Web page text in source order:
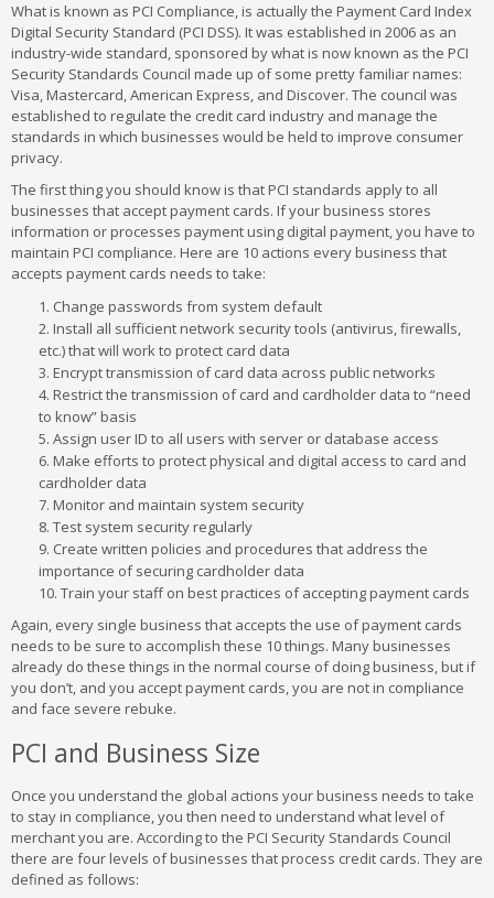
What is known as PCI Compliance, is actually the Payment Card Index
Digital Security Standard (PCI DSS). It was established in 2006 as an
industry-wide standard, sponsored by what is now known as the PCI
Security Standards Council made up of some pretty familiar names:
Visa, Mastercard, American Express, and Discover. The council was
established to regulate the credit card industry and manage the
standards in which businesses would be held to improve consumer
privacy.
The first thing you should know is that PCI standards apply to all
businesses that accept payment cards. If your business stores
information or processes payment using digital payment, you have to
maintain PCI compliance. Here are 10 actions every business that
accepts payment cards needs to take:
Change passwords from system default
Install all sufficient network security tools (antivirus, firewalls,
etc.) that will work to protect card data
Encrypt transmission of card data across public networks
Restrict the transmission of card and cardholder data to “need
to know” basis
Assign user ID to all users with server or database access
Make efforts to protect physical and digital access to card and
cardholder data
Monitor and maintain system security
Test system security regularly
Create written policies and procedures that address the
importance of securing cardholder data
Train your staff on best practices of accepting payment cards
Again, every single business that accepts the use of payment cards
needs to be sure to accomplish these 10 things. Many businesses
already do these things in the normal course of doing business, but if
you don’t, and you accept payment cards, you are not in compliance
and face severe rebuke.
PCI and Business Size
Once you understand the global actions your business needs to take
to stay in compliance, you then need to understand what level of
merchant you are. According to the PCI Security Standards Council
there are four levels of businesses that process credit cards. They are
defined as follows: